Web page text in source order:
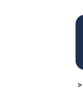
>